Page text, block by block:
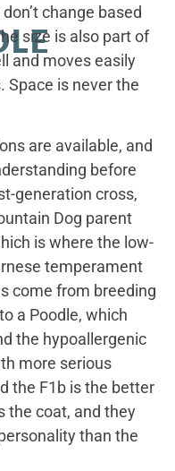
change based
size is also part of
and moves easily
is never the
are available, and
before
generation cross,
Dog parent
is where the low-
temperament
come from breeding
a Poodle, which
the hypoallergenic
more serious
the F1b is the better
the coat, and they
than the